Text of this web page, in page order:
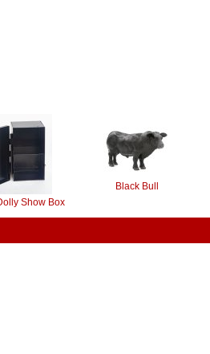
Show Box
Black Bull